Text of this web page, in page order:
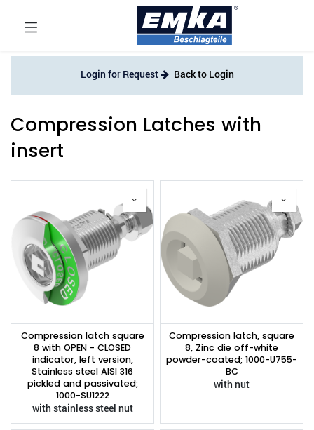
Login for Request Back to Login
Compression Latches with
insert
Compression latch square
8 with OPEN - CLOSED
indicator, left version,
Stainless steel AISI 316
pickled and passivated;
1000-SU1222
with stainless steel nut
Compression latch, square
8, Zinc die off-white
powder-coated; 1000-U755-
BC
with nut